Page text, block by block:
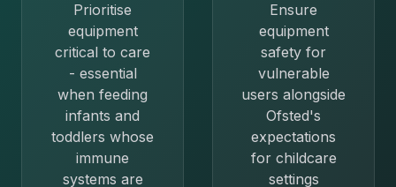
Prioritise
equipment
critical to care
- essential
when feeding
infants and
toddlers whose
immune
systems are
Ensure
equipment
safety for
vulnerable
users alongside
Ofsted's
expectations
for childcare
settings